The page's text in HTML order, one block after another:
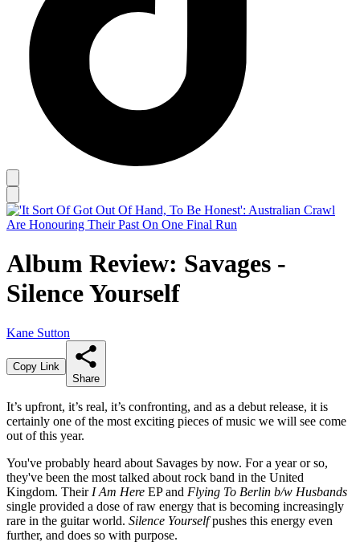
Album Review: Savages -
Silence Yourself
Kane Sutton
Copy Link
Share
It’s upfront, it’s real, it’s confronting, and as a debut release, it is
certainly one of the most exciting pieces of music we will see come
out of this year.
You've probably heard about Savages by now. For a year or so,
they've been the most talked about rock band in the United
Kingdom. Their I Am Here EP and Flying To Berlin b/w Husbands
single provided a dose of raw energy that is becoming increasingly
rare in the guitar world. Silence Yourselfpushes this energy even
further, and does so with purpose.